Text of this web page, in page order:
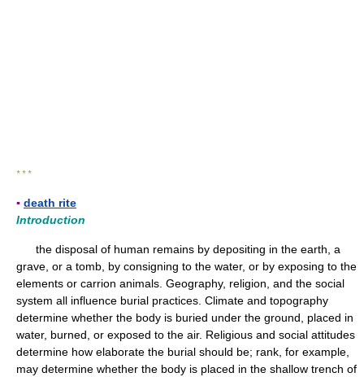
* * *
▪ death rite
Introduction
the disposal of human remains by depositing in the earth, a
grave, or a tomb, by consigning to the water, or by exposing to the
elements or carrion animals. Geography, religion, and the social
system all influence burial practices. Climate and topography
determine whether the body is buried under the ground, placed in
water, burned, or exposed to the air. Religious and social attitudes
determine how elaborate the burial should be; rank, for example,
may determine whether the body is placed in the shallow trench of